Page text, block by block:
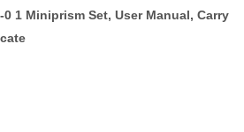
0 1 Miniprism Set, User Manual, Carry